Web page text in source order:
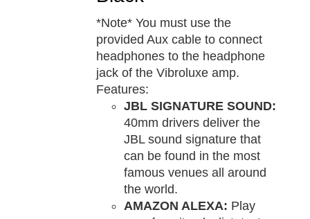
*Note* You must use the
provided Aux cable to connect
headphones to the headphone
jack of the Vibroluxe amp.
Features:
JBL SIGNATURE SOUND:
40mm drivers deliver the
JBL sound signature that
can be found in the most
famous venues all around
the world.
AMAZON ALEXA: Play